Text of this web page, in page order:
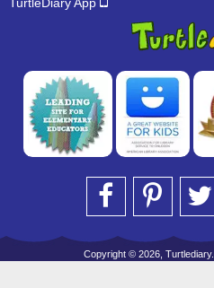
Copyright © 2026,